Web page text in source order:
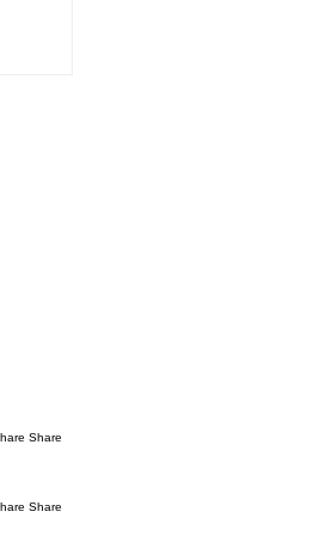
Share
Share